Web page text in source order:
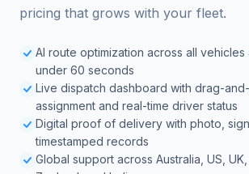
pricing that grows with your fleet.
AI route optimization across all vehicles
under 60 seconds
Live dispatch dashboard with drag-
assignment and real-time driver status
Digital proof of delivery with photo,
timestamped records
Global support across Australia, US,